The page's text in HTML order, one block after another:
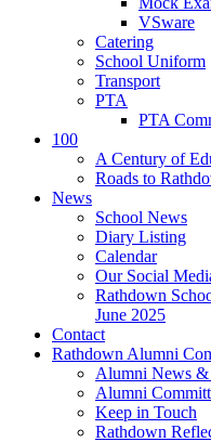
VSware
Catering
School Uniform
Transport
PTA
PTA
100
A Century of
Roads to
News
School News
Diary Listing
Calendar
Our Social
Rathdown
June 2025
Contact
Rathdown Alumni
Alumni News &
Alumni
Keep in Touch
Rathdown